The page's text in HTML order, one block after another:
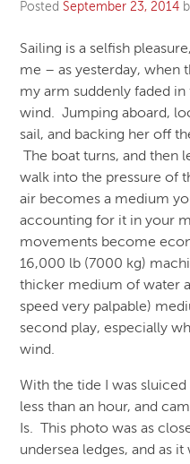
Posted September 23, 2014
Sailing is a selfish
me – as yesterday, when
my arm suddenly faded
wind. Jumping aboard,
sail, and backing her off
The boat turns, and then
walk into the pressure of
air becomes a medium
accounting for it in your
movements become
16,000 lb (7000 kg)
thicker medium of water
speed very palpable)
second play, especially
wind.
With the tide I was
less than an hour, and
Is. This photo was as
undersea ledges, and as